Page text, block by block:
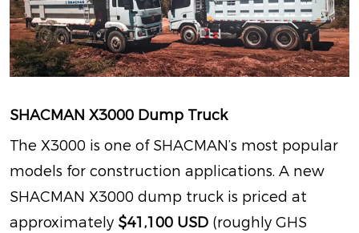
SHACMAN X3000 Dump Truck
The X3000 is one of SHACMAN’s most popular
models for construction applications. A new
SHACMAN X3000 dump truck is priced at
approximately $41,100 USD (roughly GHS